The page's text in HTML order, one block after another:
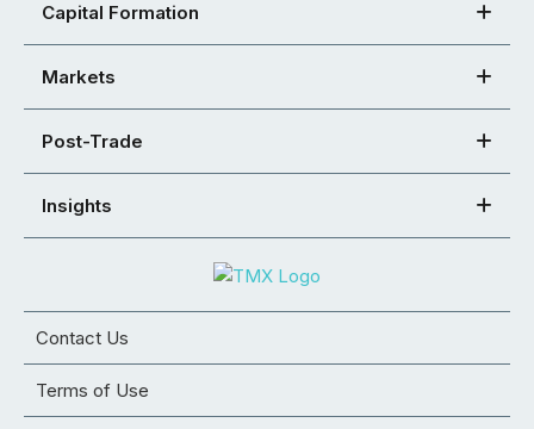
Capital Formation
Markets
Post-Trade
Insights
Contact Us
Terms of Use